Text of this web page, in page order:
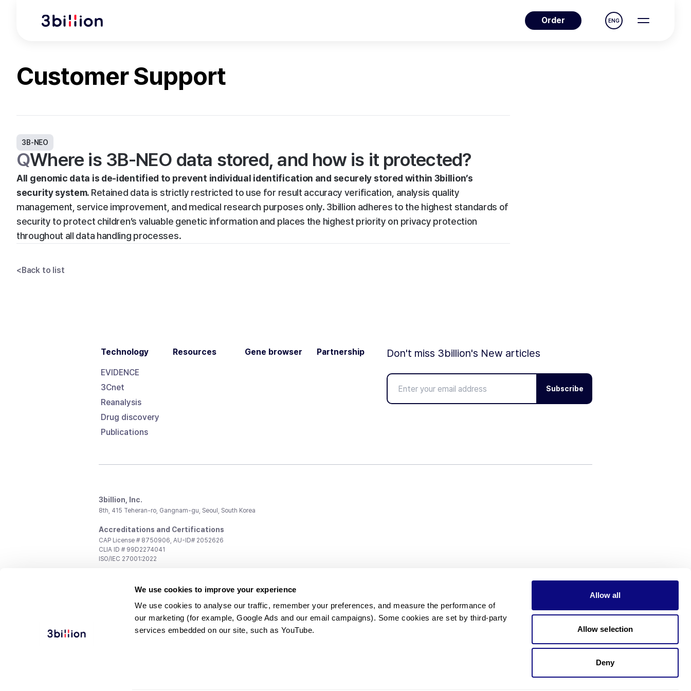
We use cookies to improve your experience
We use cookies to analyse our traffic, remember your preferences, and measure the performance of
our marketing (for example, Google Ads and our email campaigns). Some cookies are set by third-party
services embedded on our site, such as YouTube.
Allow all
Allow selection
Deny
Order ENG
Customer Support
3B-NEO
QWhere is 3B-NEO data stored, and how is it protected?
All genomic data is de-identified to prevent individual identification and securely stored within 3billion’s
security system. Retained data is strictly restricted to use for result accuracy verification, analysis quality
management, service improvement, and medical research purposes only. 3billion adheres to the highest standards of
security to protect children’s valuable genetic information and places the highest priority on privacy protection
throughout all data handling processes.
<Back to list
Technology
EVIDENCE
3Cnet
Reanalysis
Drug discovery
Publications
Resources Gene browser Partnership Don't miss 3billion's New articles
Subscribe
3billion, Inc.
8th, 415 Teheran-ro, Gangnam-gu, Seoul, South Korea
Accreditations and Certifications
CAP License # 8750906, AU-ID# 2052626
CLIA ID # 99D2274041
ISO/IEC 27001:2022
support@3billion.io
Investment/Promotion:ir@3billion.io